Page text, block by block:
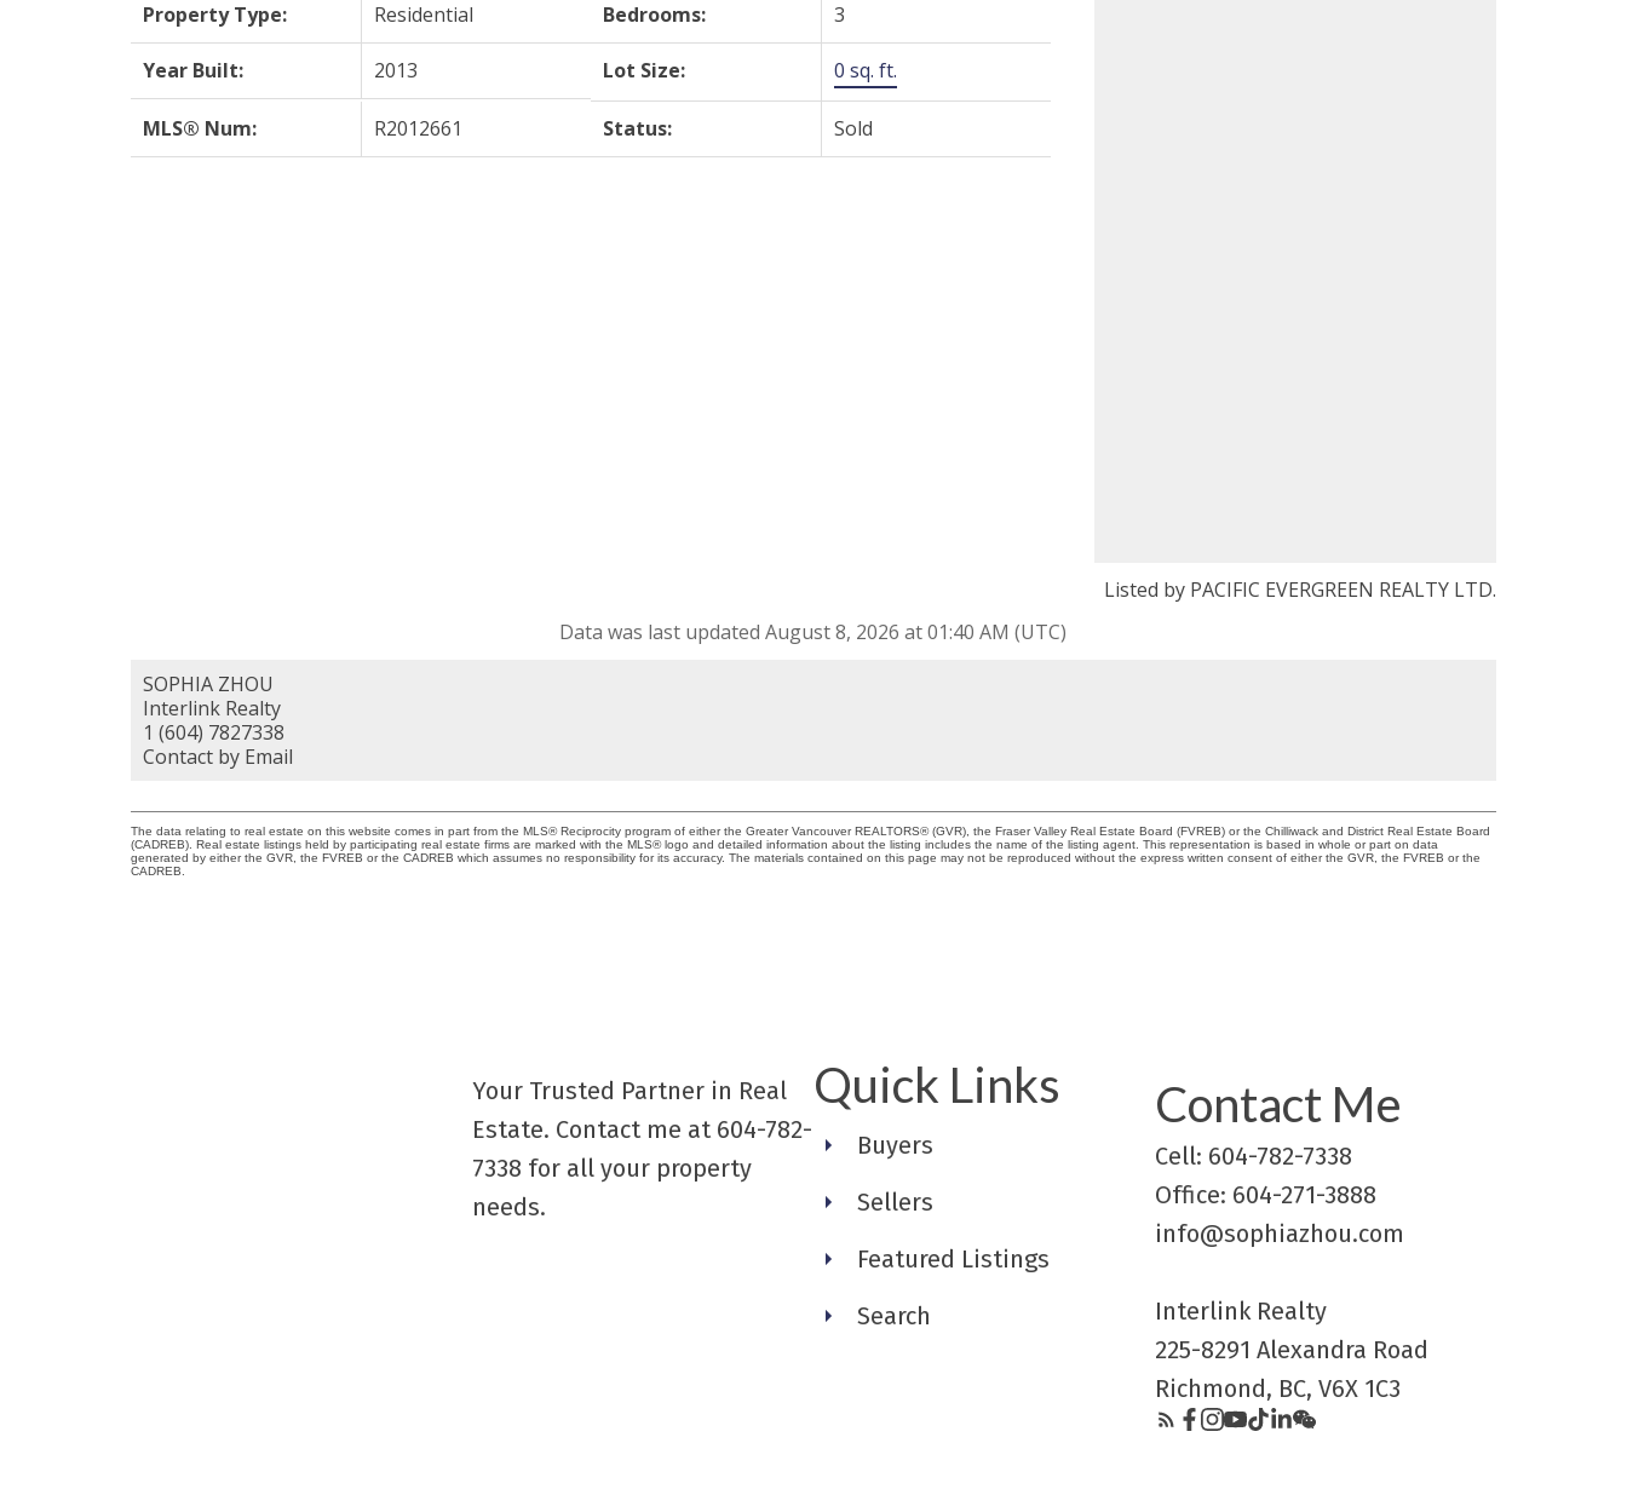
Property Type: Residential Bedrooms: 3
Year Built: 2013 Lot Size: 0 sq. ft.
MLS® Num: R2012661 Status: Sold
Listed by PACIFIC EVERGREEN REALTY LTD.
Data was last updated August 8, 2026 at 01:40 AM (UTC)
SOPHIA ZHOU
Interlink Realty
1 (604) 7827338
Contact by Email
The data relating to real estate on this website comes in part from the MLS® Reciprocity program of either the Greater Vancouver REALTORS® (GVR), the Fraser Valley Real Estate Board (FVREB) or the Chilliwack and District Real Estate Board
(CADREB). Real estate listings held by participating real estate firms are marked with the MLS® logo and detailed information about the listing includes the name of the listing agent. This representation is based in whole or part on data
generated by either the GVR, the FVREB or the CADREB which assumes no responsibility for its accuracy. The materials contained on this page may not be reproduced without the express written consent of either the GVR, the FVREB or the
CADREB.
Your Trusted Partner in Real
Estate. Contact me at 604-782-
7338 for all your property
needs.
Quick Links
Buyers
Sellers
Featured Listings
Search
Contact Me
Cell: 604-782-7338
Office: 604-271-3888
info@sophiazhou.com
Interlink Realty
225-8291 Alexandra Road
Richmond, BC, V6X 1C3